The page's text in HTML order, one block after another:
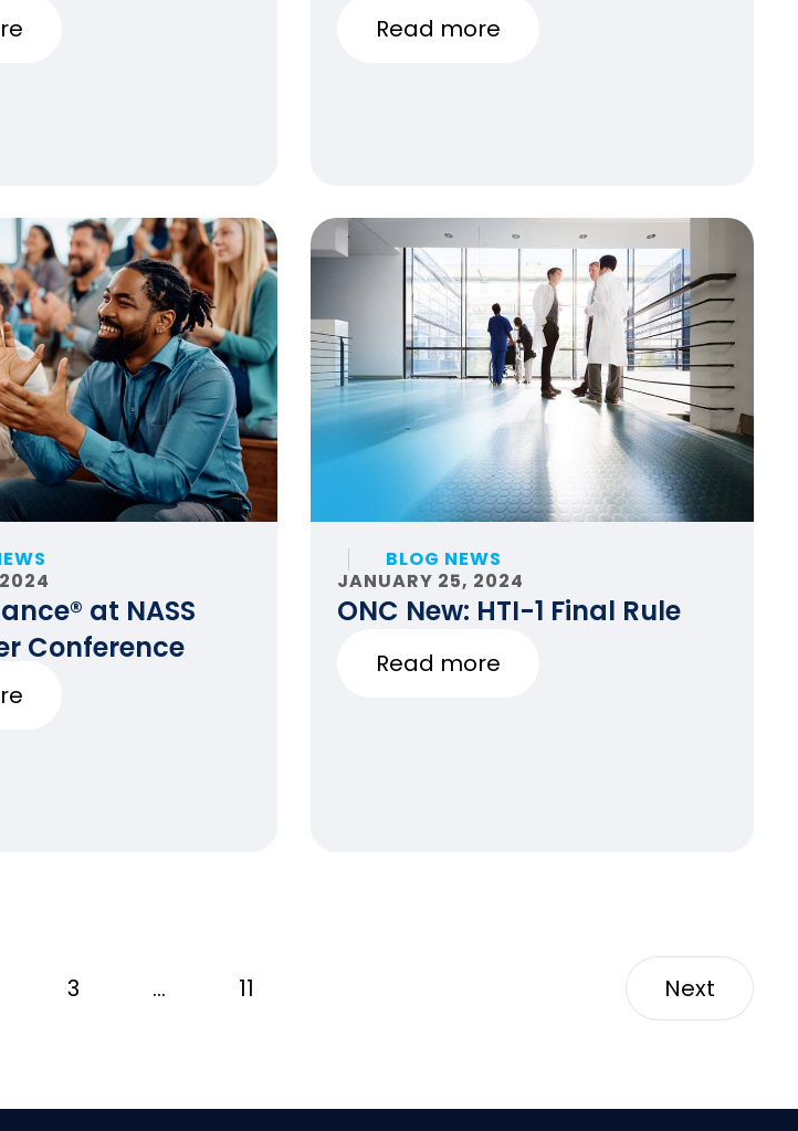
Read more
at NASS
Conference
BLOG NEWS
JANUARY 25, 2024
ONC New: HTI-1 Final Rule
Read more
3 … 11 Next